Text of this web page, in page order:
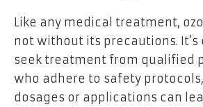
Like any medical treatment,
not without its precautions. It’s
seek treatment from qualified
who adhere to safety
dosages or applications can